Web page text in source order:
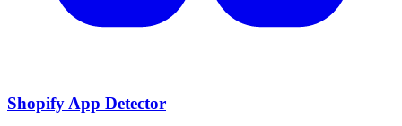
Shopify App Detector